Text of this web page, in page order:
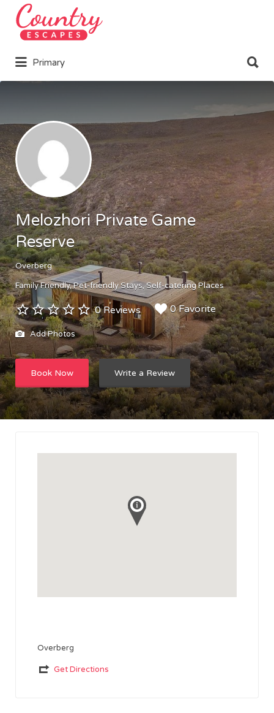
Search
for:
Primary
for:
Melozhori Private Game
Reserve
Overberg
Family Friendly Pet-friendly Stays Self-catering Places
0 Reviews 0 Favorite
Add Photos
Book Now Write a Review
Overberg
Get Directions